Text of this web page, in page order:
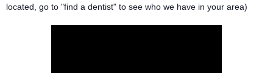
located, go to "find a dentist" to see who we have in your area)